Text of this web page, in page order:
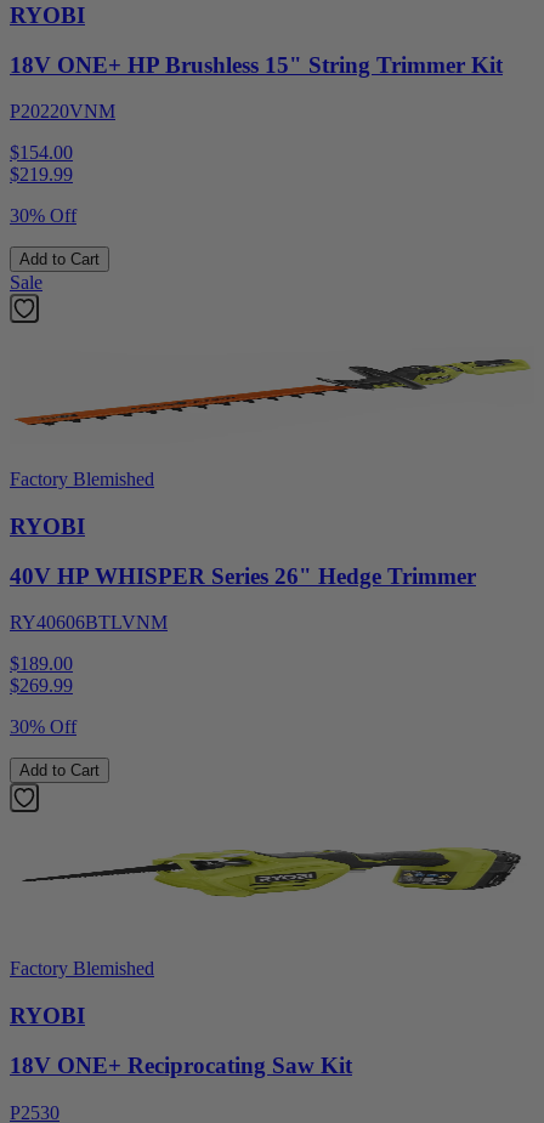
RYOBI
18V ONE+ HP Brushless 15" String Trimmer Kit
P20220VNM
$154.00
$219.99
30% Off
Add to Cart
Sale
Factory Blemished
RYOBI
40V HP WHISPER Series 26" Hedge Trimmer
RY40606BTLVNM
$189.00
$269.99
30% Off
Add to Cart
Factory Blemished
RYOBI
18V ONE+ Reciprocating Saw Kit
P2530